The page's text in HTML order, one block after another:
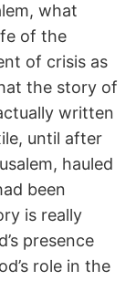
what
of the
of crisis as
the story of
written
until after
hauled
been
is really
presence
role in the